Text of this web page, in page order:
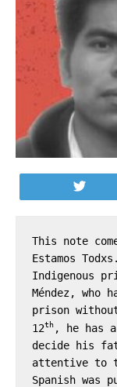
This note
Estamos
Indigenous
Méndez, who
prison
12th , he has
decide his
attentive to
Spanish was